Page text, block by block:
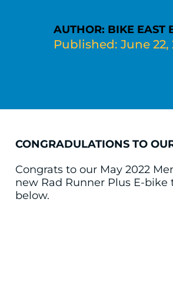
AUTHOR: BIKE EAST
Published: June 22,
CONGRADULATIONS TO
Congrats to our May 2022
new Rad Runner Plus E-
below.